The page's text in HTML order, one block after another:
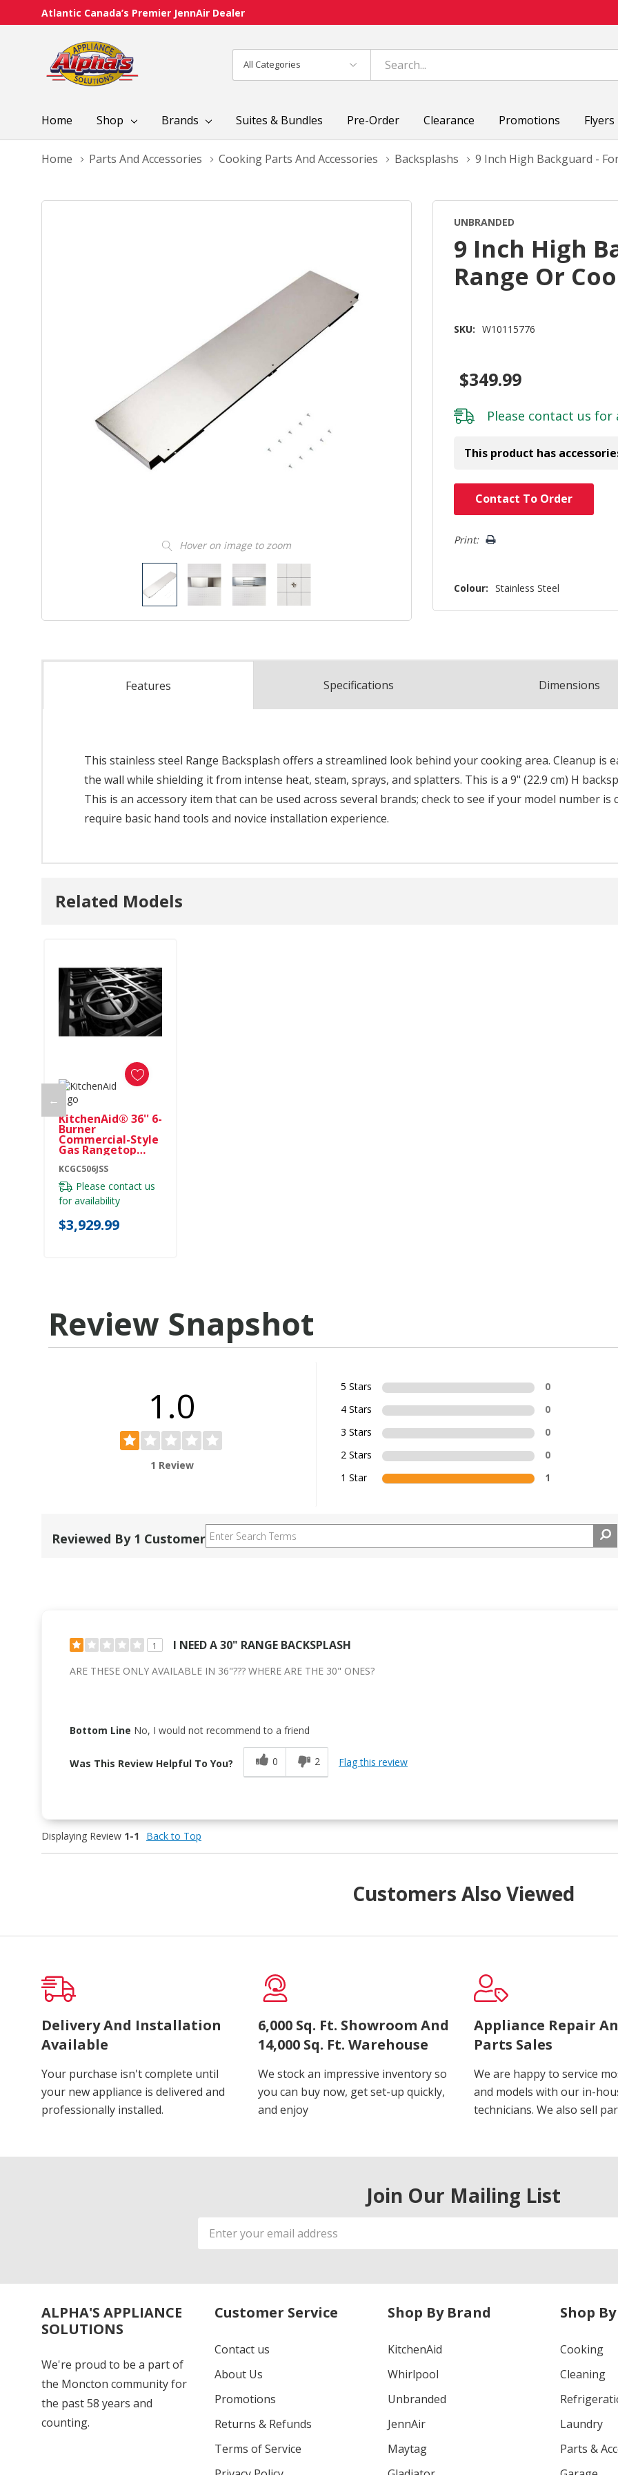
Atlantic Canada’s Premier JennAir Dealer
Categories
Search
Home Shop Brands Suites & Bundles Pre-Order Clearance Promotions Flyers
Home Parts And Accessories Cooking Parts And Accessories Backsplashs 9 Inch High Backguard -
Hover on image to zoom
UNBRANDED
9 Inch High
Range Or
SKU: W10115776
$349.99
Please contact us for
This product has
Contact To Order
Print:
Colour: Stainless Steel
Features Specifications Dimensions
This stainless steel Range Backsplash offers a streamlined look behind your cooking area. Cleanup is
the wall while shielding it from intense heat, steam, sprays, and splatters. This is a 9" (22.9 cm) H
This is an accessory item that can be used across several brands; check to see if your model number
require basic hand tools and novice installation experience.
Related Models
←
KitchenAid® 36'' 6-
Burner
Commercial-Style
Gas Rangetop
KCGC506JSS
KCGC506JSS
Please contact us
for availability
$3,929.99
Review Snapshot
1.0
1 Review
5 Stars
0
4 Stars
0
3 Stars
0
2 Stars
0
1 Star
1
Reviewed By 1 Customer
1 I NEED A 30" RANGE BACKSPLASH
ARE THESE ONLY AVAILABLE IN 36"??? WHERE ARE THE 30" ONES?
Bottom Line No, I would not recommend to a friend
Was This Review Helpful To You? 0 2 Flag this review
Displaying Review 1-1 Back to Top
Customers Also Viewed
Delivery And Installation
Available
Your purchase isn't complete until
your new appliance is delivered and
professionally installed.
6,000 Sq. Ft. Showroom And
14,000 Sq. Ft. Warehouse
We stock an impressive inventory so
you can buy now, get set-up quickly,
and enjoy
Appliance Repair
Parts Sales
We are happy to service
and models with our in-
technicians. We also sell
Join Our Mailing List
Email
Address
ALPHA'S APPLIANCE
SOLUTIONS
We're proud to be a part of
the Moncton community for
the past 58 years and
counting.
Customer Service
Contact us
About Us
Promotions
Returns & Refunds
Terms of Service
Shop By Brand
KitchenAid
Whirlpool
Unbranded
JennAir
Maytag
Shop
Cooking
Cleaning
Laundry
Parts &